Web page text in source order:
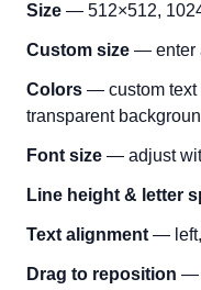
Size — 512×512,
Custom size — enter
Colors — custom text
transparent
Font size — adjust
Line height & letter
Text alignment — left,
Drag to reposition —